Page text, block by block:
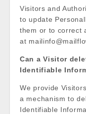
Visitors and
to update
them or to correct
at
Can a Visitor
Identifiable
We provide
a mechanism to
Identifiable